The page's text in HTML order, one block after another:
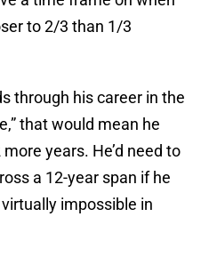
to 2/3 than 1/3
through his career in the
that would mean he
years. He’d need to
a 12-year span if he
impossible in